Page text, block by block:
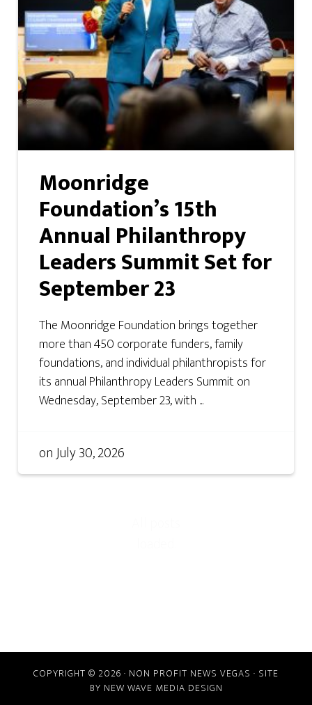
Moonridge
Foundation’s 15th
Annual Philanthropy
Leaders Summit Set for
September 23
The Moonridge Foundation brings together
more than 450 corporate funders, family
foundations, and individual philanthropists for
its annual Philanthropy Leaders Summit on
Wednesday, September 23, with ...
onJuly 30, 2026
COPYRIGHT © 2026 · NON PROFIT NEWS VEGAS · SITE
BY NEW WAVE MEDIA DESIGN